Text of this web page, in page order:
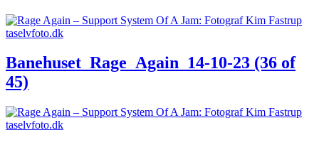
Banehuset_Rage_Again_14-10-23 (36 of
45)